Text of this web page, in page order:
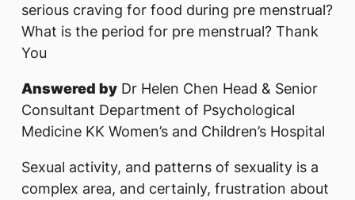
serious craving for food during pre menstrual?
What is the period for pre menstrual? Thank
You
Answered by Dr Helen Chen Head & Senior
Consultant Department of Psychological
Medicine KK Women’s and Children’s Hospital
Sexual activity, and patterns of sexuality is a
complex area, and certainly, frustration about